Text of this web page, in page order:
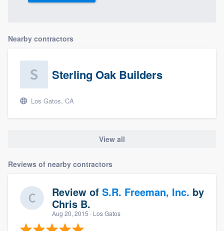
Nearby contractors
Sterling Oak Builders
Los Gatos, CA
View all
Reviews of nearby contractors
Review of S.R. Freeman, Inc. by
Chris B.
Aug 20, 2015 · Los Gatos